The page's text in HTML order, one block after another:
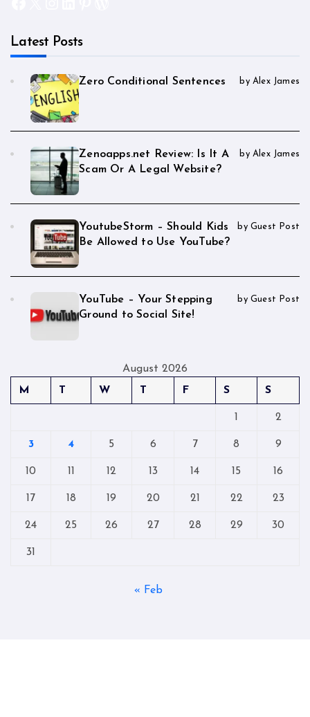
Latest Posts
Zero Conditional Sentences by Alex James
Zenoapps.net Review: Is It A
Scam Or A Legal Website?
by Alex James
YoutubeStorm – Should Kids
Be Allowed to Use YouTube?
by Guest Post
YouTube – Your Stepping
Ground to Social Site!
by Guest Post
August 2026
M
T W T F S S
1 2
3 4 5 6 7 8 9
10 11 12 13 14 15 16
17 18 19 20 21 22 23
24 25 26 27 28 29 30
31
« Feb